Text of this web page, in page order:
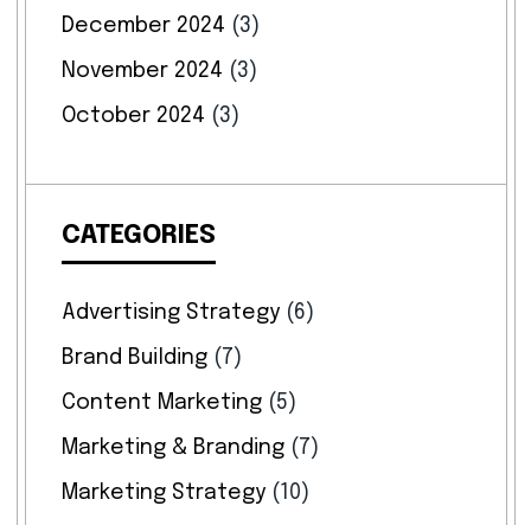
December 2024 (3)
November 2024 (3)
October 2024 (3)
CATEGORIES
Advertising Strategy(6)
Brand Building(7)
Content Marketing(5)
Marketing & Branding(7)
Marketing Strategy(10)